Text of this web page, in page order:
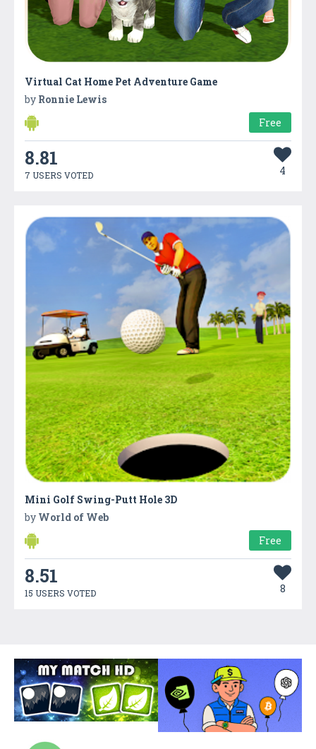
Virtual Cat Home Pet Adventure Game
by Ronnie Lewis
Free
8.81
7 USERS VOTED 4
Mini Golf Swing-Putt Hole 3D
by World of Web
Free
8.51
15 USERS VOTED 8